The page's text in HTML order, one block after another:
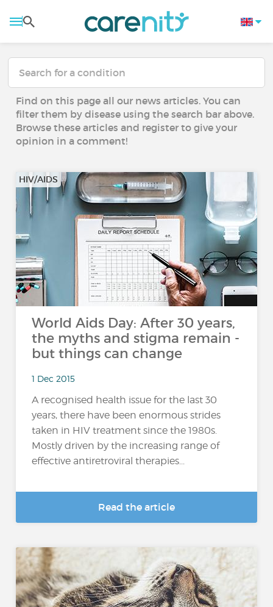
Find on this page all our news articles. You can
filter them by disease using the search bar above.
Browse these articles and register to give your
opinion in a comment!
HIV/AIDS
World Aids Day: After 30 years,
the myths and stigma remain -
but things can change
1 Dec 2015
A recognised health issue for the last 30
years, there have been enormous strides
taken in HIV treatment since the 1980s.
Mostly driven by the increasing range of
effective antiretroviral therapies...
Read the article